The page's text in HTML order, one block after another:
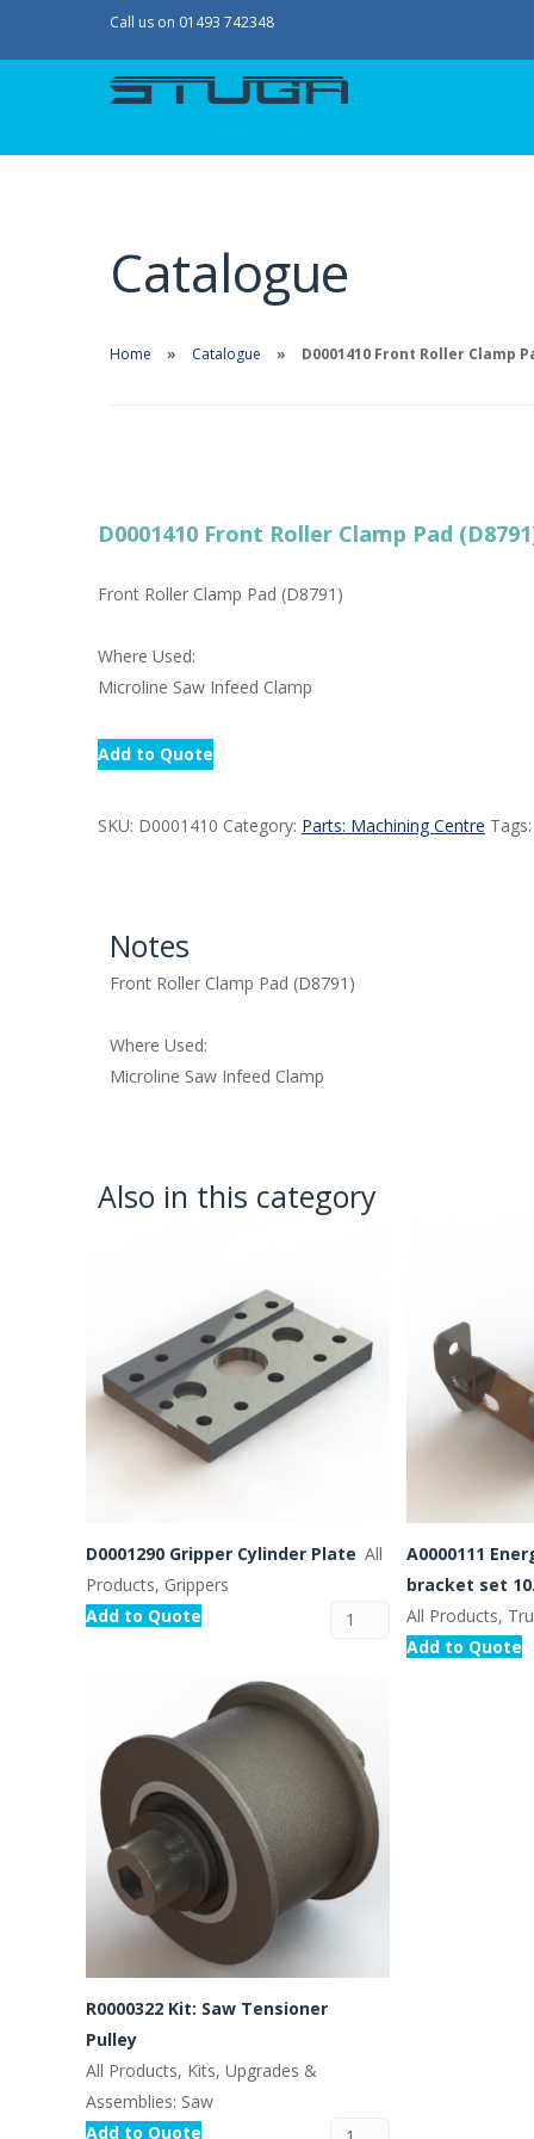
Call us on 01493 742348
Catalogue
Home Catalogue D0001410 Front Roller Clamp
D0001410 Front Roller Clamp Pad
Front Roller Clamp Pad (D8791)
Where Used:
Microline Saw Infeed Clamp
Add to Quote
SKU: D0001410 Category: Parts: Machining Centre Tags:
Notes
Front Roller Clamp Pad (D8791)
Where Used:
Microline Saw Infeed Clamp
Also in this category
D0001290 Gripper Cylinder Plate All
Products, Grippers
Add to Quote
A0000111
bracket set
All Products,
Add to Quote
R0000322 Kit: Saw Tensioner
Pulley
All Products, Kits, Upgrades &
Assemblies: Saw
Add to Quote